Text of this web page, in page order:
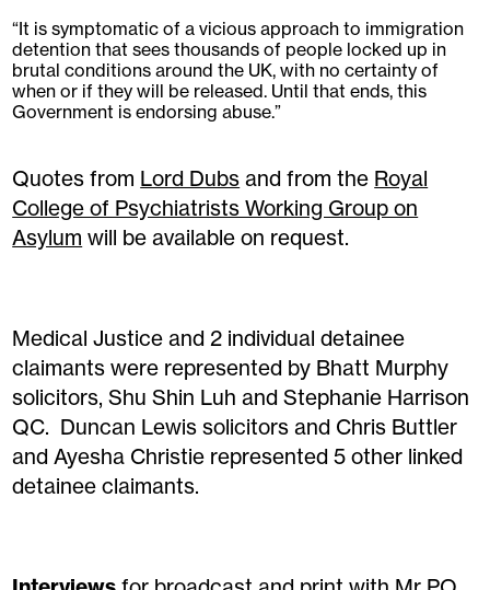
“It is symptomatic of a vicious approach to immigration
detention that sees thousands of people locked up in
brutal conditions around the UK, with no certainty of
when or if they will be released. Until that ends, this
Government is endorsing abuse.”
Quotes from Lord Dubs and from the Royal
College of Psychiatrists Working Group on
Asylum will be available on request.
Medical Justice and 2 individual detainee
claimants were represented by Bhatt Murphy
solicitors, Shu Shin Luh and Stephanie Harrison
QC. Duncan Lewis solicitors and Chris Buttler
and Ayesha Christie represented 5 other linked
detainee claimants.